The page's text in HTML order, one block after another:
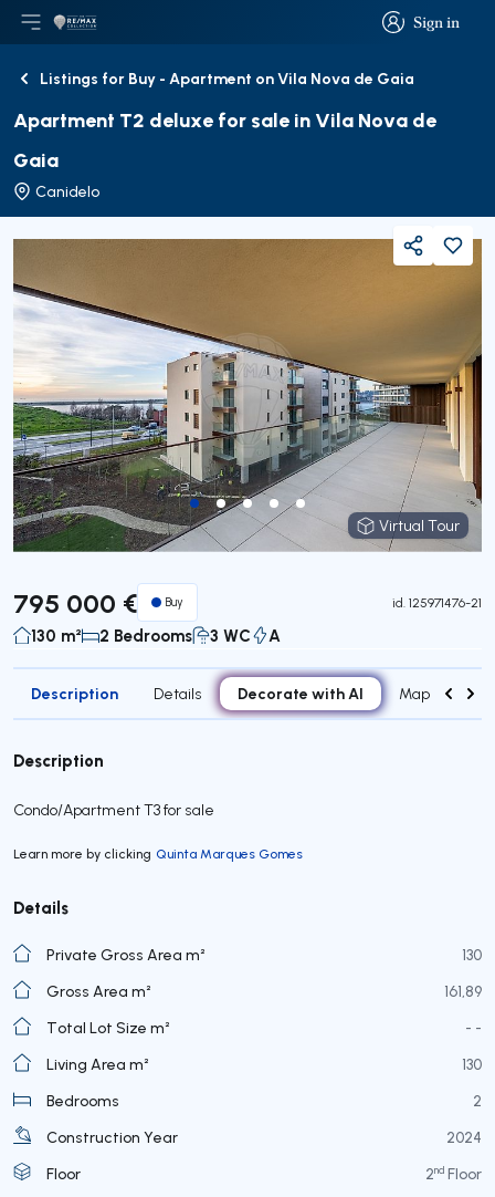
Sign in
Sign in
Open main menu
LogoGo to homepage
BackListings for Buy - Apartment on Vila Nova de Gaia
Apartment T2 deluxe for sale in Vila Nova de
Gaia
Canidelo
Virtual Tour
Virtual Tour
Share
795 000 € Buy id. 125971476-21
130 m² 2 Bedrooms 3 WC A
Description Details Decorate with AI Map
Description
Condo/Apartment T3 for sale
Learn more by clicking Quinta Marques Gomes
Details
Private Gross Area m²
130
Gross Area m²
161,89
Total Lot Size m²
- -
Living Area m²
130
Bedrooms
2
Construction Year
2024
Floor
2nd Floor